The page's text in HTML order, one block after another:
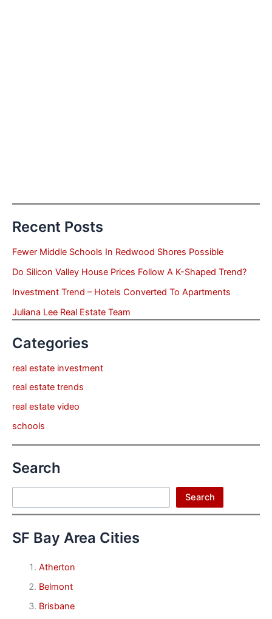
Recent Posts
Fewer Middle Schools In Redwood Shores Possible
Do Silicon Valley House Prices Follow A K-Shaped Trend?
Investment Trend – Hotels Converted To Apartments
Juliana Lee Real Estate Team
Categories
real estate investment
real estate trends
real estate video
schools
Search
Search
SF Bay Area Cities
Atherton
Belmont
Brisbane